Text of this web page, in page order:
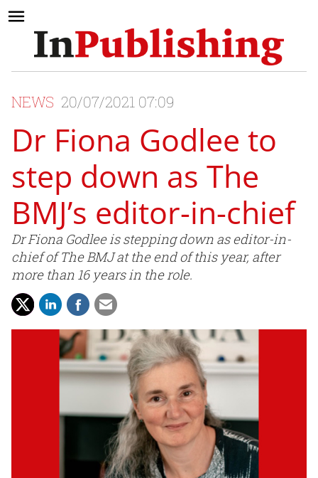
NEWS 20/07/2021 07:09
Dr Fiona Godlee to
step down as The
BMJ’s editor-in-chief
Dr Fiona Godlee is stepping down as editor-in-
chief of The BMJ at the end of this year, after
more than 16 years in the role.